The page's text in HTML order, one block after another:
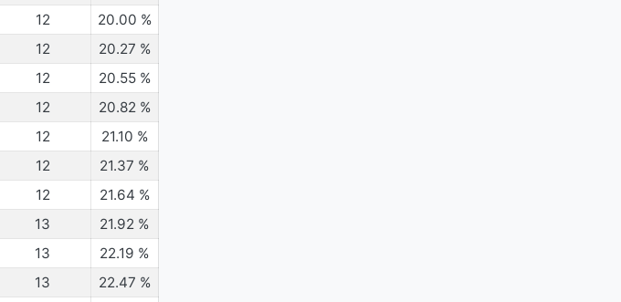
12 20.00 %
12 20.27 %
12 20.55%
12 20.82%
12 21.10 %
12 21.37 %
12 21.64 %
13 21.92 %
13 22.19 %
13 22.47 %